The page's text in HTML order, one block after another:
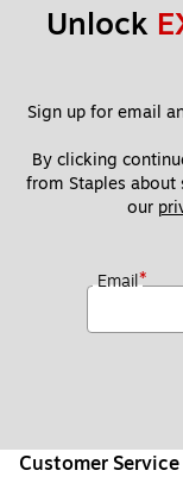
Unlock
Sign up for email
By clicking
from Staples about
our
Email*
Customer Service